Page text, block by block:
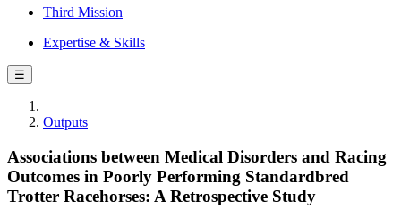
Third Mission
Expertise & Skills
☰
Outputs
Associations between Medical Disorders and Racing
Outcomes in Poorly Performing Standardbred
Trotter Racehorses: A Retrospective Study